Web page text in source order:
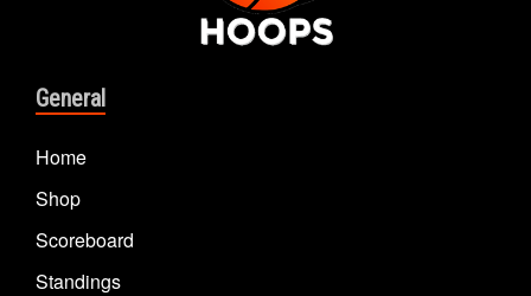
General
Home
Shop
Scoreboard
Standings